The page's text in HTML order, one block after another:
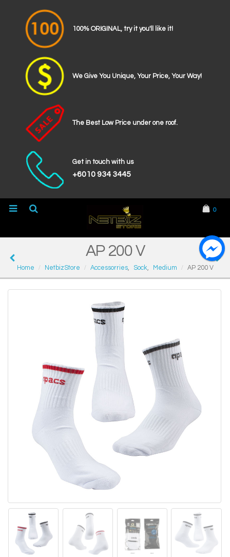
100% ORIGINAL, try it you'll like it!
We Give You Unique, Your Price, Your Way!
The Best Low Price under one roof.
Get in touch with us
+6010 934 3445
0
AP 200 V
Home NetbizStore Accessorries, Sock, Medium AP 200 V